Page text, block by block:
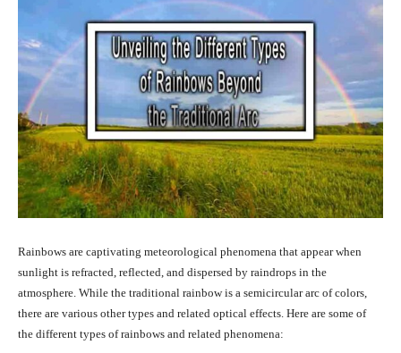
Rainbows are captivating meteorological phenomena that appear when
sunlight is refracted, reflected, and dispersed by raindrops in the
atmosphere. While the traditional rainbow is a semicircular arc of colors,
there are various other types and related optical effects. Here are some of
the different types of rainbows and related phenomena: